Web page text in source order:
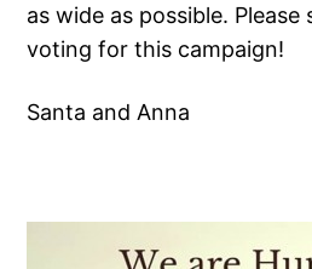
as wide as possible.
voting for this campaign!
Santa and Anna